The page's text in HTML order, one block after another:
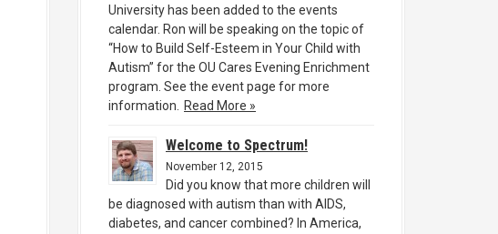
University has been added to the events
calendar. Ron will be speaking on the topic of
“How to Build Self-Esteem in Your Child with
Autism” for the OU Cares Evening Enrichment
program. See the event page for more
information.
Read More »
Welcome to Spectrum!
November 12, 2015
Did you know that more children will
be diagnosed with autism than with AIDS,
diabetes, and cancer combined? In America,